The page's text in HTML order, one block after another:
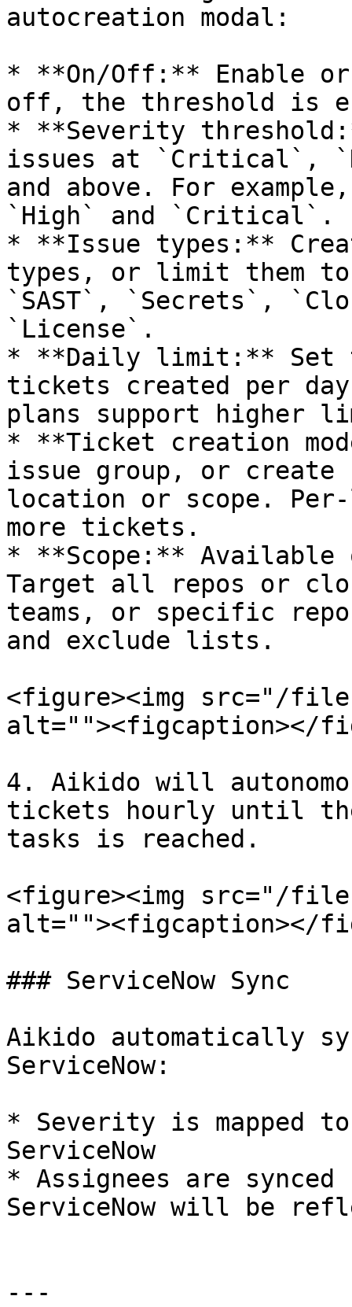
autocreation modal:
* **On/Off:** Enable
off, the threshold is
* **Severity
issues at `Critical`,
and above. For
`High` and `Critical`.
* **Issue types:**
types, or limit them
`SAST`, `Secrets`,
`License`.
* **Daily limit:** Set
tickets created per
plans support higher
* **Ticket creation
issue group, or
location or scope. Per-
more tickets.
* **Scope:** Available
Target all repos or
teams, or specific
and exclude lists.
<figure><img src="/
alt=""><figcaption></
4. Aikido will
tickets hourly until
tasks is reached.
<figure><img src="/files/
alt=""><figcaption></
### ServiceNow Sync
Aikido automatically
ServiceNow:
* Severity is
ServiceNow
* Assignees are
ServiceNow will be
---